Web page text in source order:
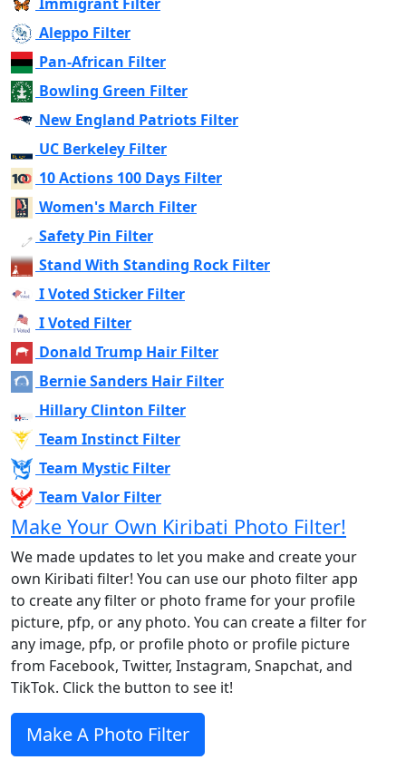
Aleppo Filter
Pan-African Filter
Bowling Green Filter
New England Patriots Filter
UC Berkeley Filter
10 Actions 100 Days Filter
Women's March Filter
Safety Pin Filter
Stand With Standing Rock Filter
I Voted Sticker Filter
I Voted Filter
Donald Trump Hair Filter
Bernie Sanders Hair Filter
Hillary Clinton Filter
Team Instinct Filter
Team Mystic Filter
Team Valor Filter
Make Your Own Kiribati Photo Filter!
We made updates to let you make and create your
own Kiribati filter! You can use our photo filter app
to create any filter or photo frame for your profile
picture, pfp, or any photo. You can create a filter for
any image, pfp, or profile photo or profile picture
from Facebook, Twitter, Instagram, Snapchat, and
TikTok. Click the button to see it!
Make A Photo Filter